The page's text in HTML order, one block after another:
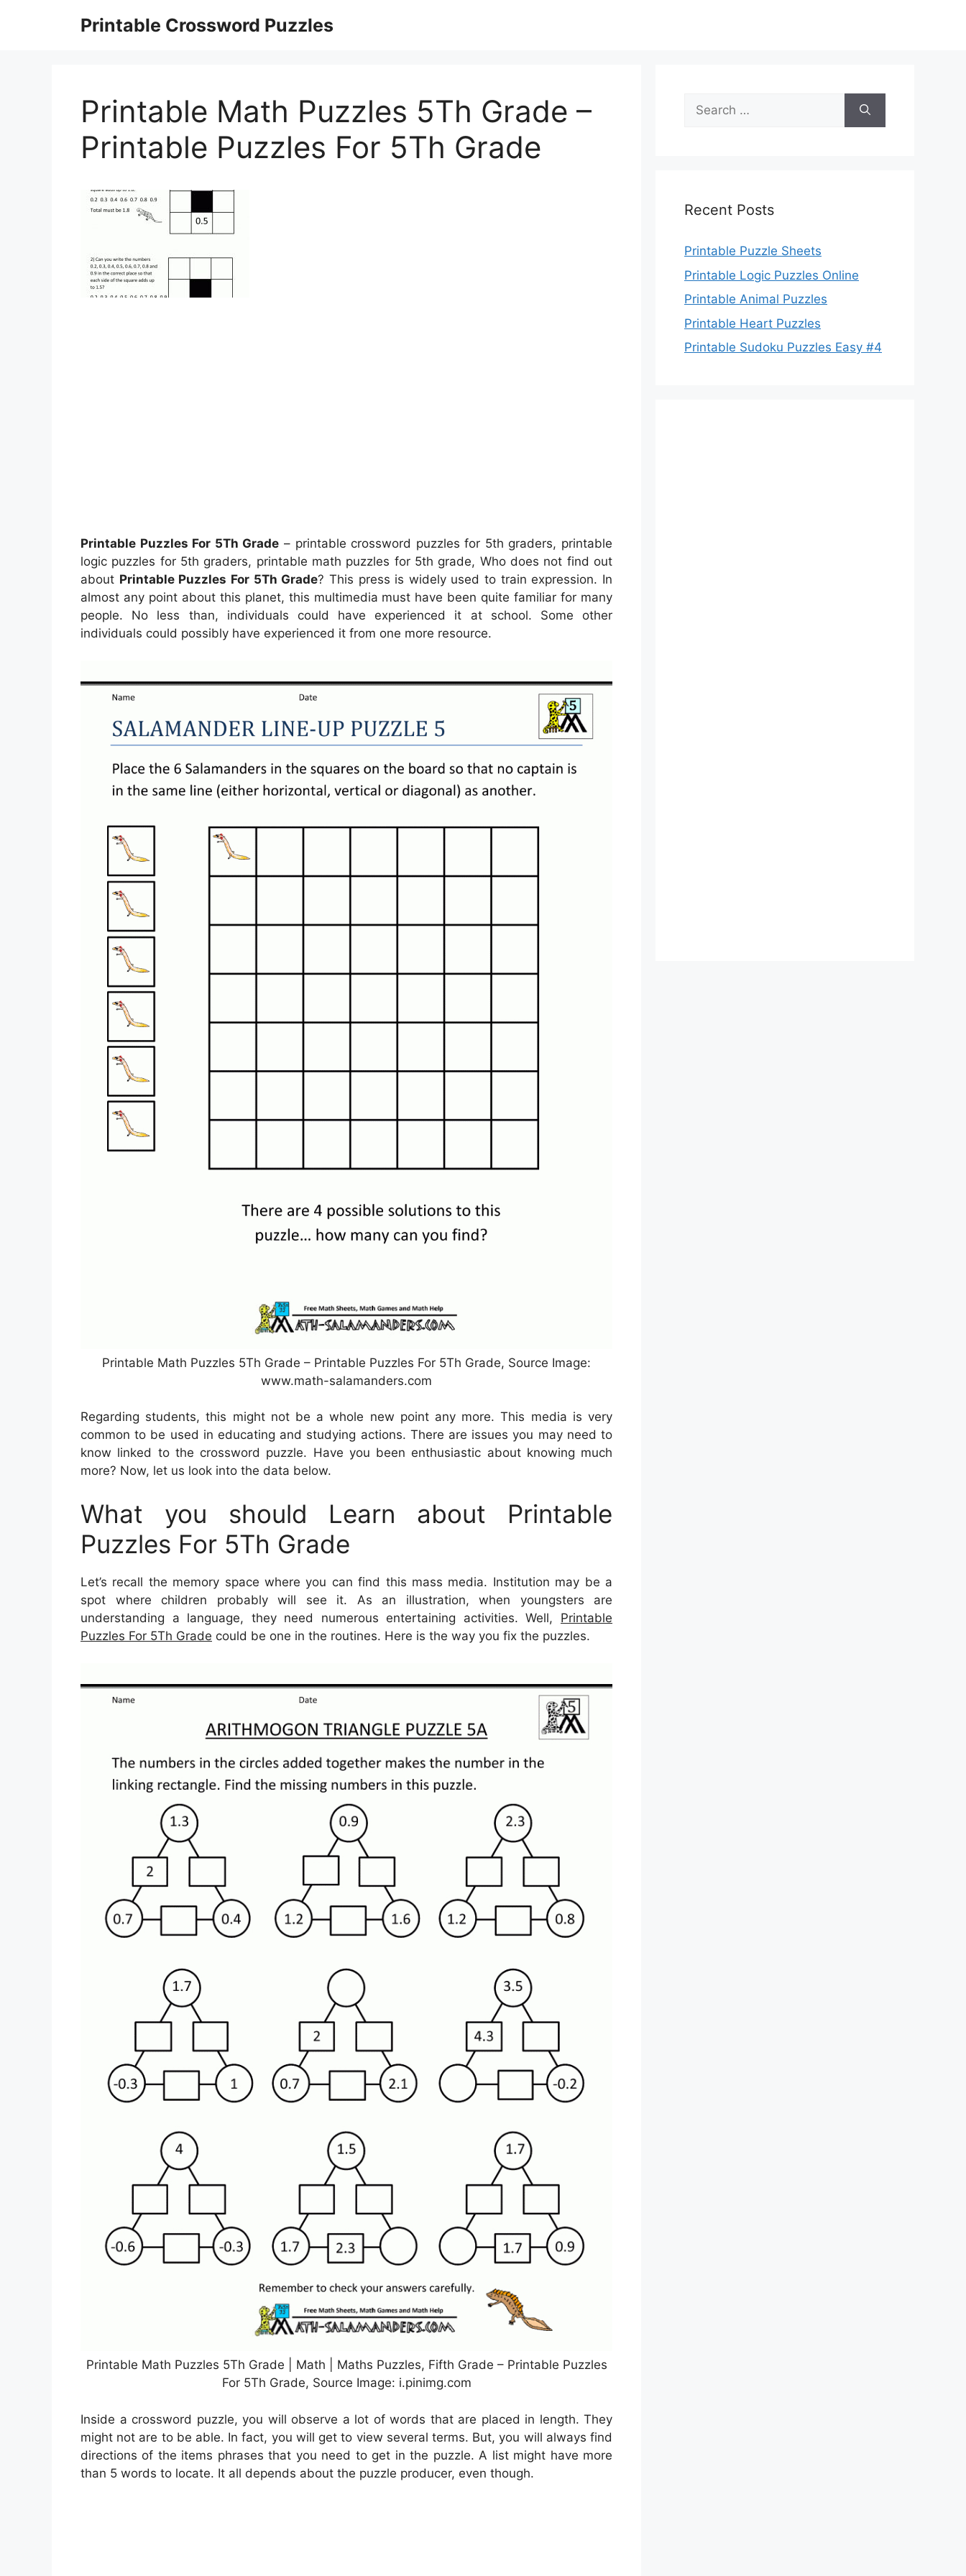
Printable Crossword Puzzles
Printable Math Puzzles 5Th Grade –
Printable Puzzles For 5Th Grade
Printable Puzzles For 5Th Grade – printable crossword puzzles for 5th graders, printable
logic puzzles for 5th graders, printable math puzzles for 5th grade, Who does not find out
about Printable Puzzles For 5Th Grade? This press is widely used to train expression. In
almost any point about this planet, this multimedia must have been quite familiar for many
people. No less than, individuals could have experienced it at school. Some other
individuals could possibly have experienced it from one more resource.
Printable Math Puzzles 5Th Grade – Printable Puzzles For 5Th Grade, Source Image:
www.math-salamanders.com
Regarding students, this might not be a whole new point any more. This media is very
common to be used in educating and studying actions. There are issues you may need to
know linked to the crossword puzzle. Have you been enthusiastic about knowing much
more? Now, let us look into the data below.
What you should Learn about Printable
Puzzles For 5Th Grade
Let’s recall the memory space where you can find this mass media. Institution may be a
spot where children probably will see it. As an illustration, when youngsters are
understanding a language, they need numerous entertaining activities. Well, Printable
Puzzles For 5Th Grade could be one in the routines. Here is the way you fix the puzzles.
Printable Math Puzzles 5Th Grade | Math | Maths Puzzles, Fifth Grade – Printable Puzzles
For 5Th Grade, Source Image: i.pinimg.com
Inside a crossword puzzle, you will observe a lot of words that are placed in length. They
might not are to be able. In fact, you will get to view several terms. But, you will always find
directions of the items phrases that you need to get in the puzzle. A list might have more
than 5 words to locate. It all depends about the puzzle producer, even though.
Search
for:
Recent Posts
Printable Puzzle Sheets
Printable Logic Puzzles Online
Printable Animal Puzzles
Printable Heart Puzzles
Printable Sudoku Puzzles Easy #4